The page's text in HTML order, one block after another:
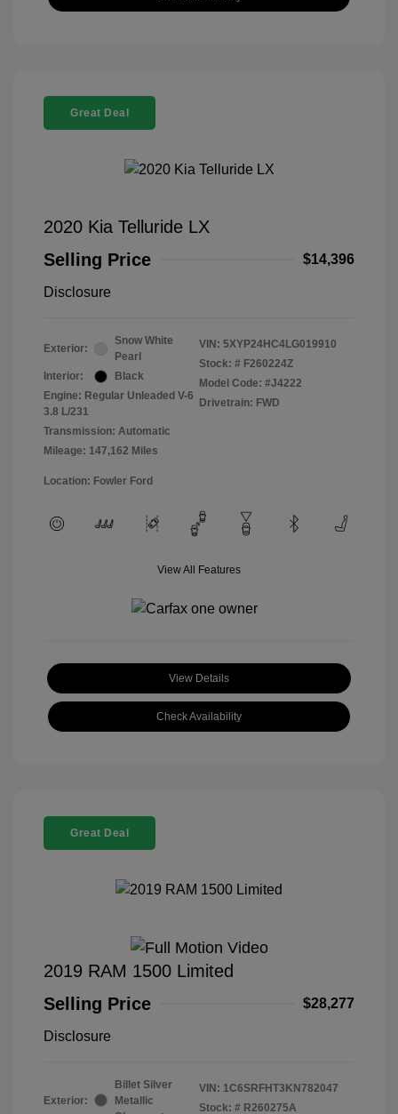
Great Deal
2020 Kia Telluride LX
Selling Price
$14,396
Disclosure
Exterior:
Snow White
Pearl
Interior:
Black
Engine: Regular Unleaded V-6
3.8 L/231
Transmission: Automatic
Mileage: 147,162 Miles
VIN: 5XYP24HC4LG019910
Stock: # F260224Z
Model Code: #J4222
Drivetrain: FWD
Location: Fowler Ford
View All Features
View Details
Check Availability
Great Deal
2019 RAM 1500 Limited
Selling Price
$28,277
Disclosure
Exterior:
Billet Silver
Metallic
VIN: 1C6SRFHT3KN782047
Stock: # R260275A